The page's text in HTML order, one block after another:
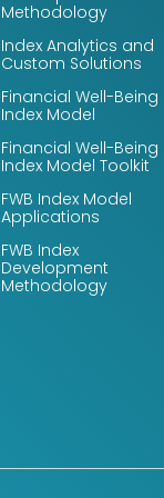
Methodology
Index Analytics and
Custom Solutions
Financial Well-Being
Index Model
Financial Well-Being
Index Model Toolkit
FWB Index Model
Applications
FWB Index
Development
Methodology